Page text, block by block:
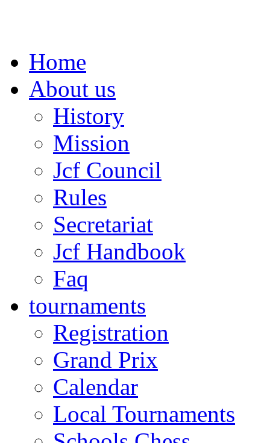
Home
About us
History
Mission
Jcf Council
Rules
Secretariat
Jcf Handbook
Faq
tournaments
Registration
Grand Prix
Calendar
Local Tournaments